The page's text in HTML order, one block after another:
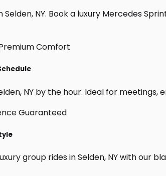
NY. Book a luxury Mercedes
NY by the hour. Ideal for meetings,
group rides in Selden, NY with our